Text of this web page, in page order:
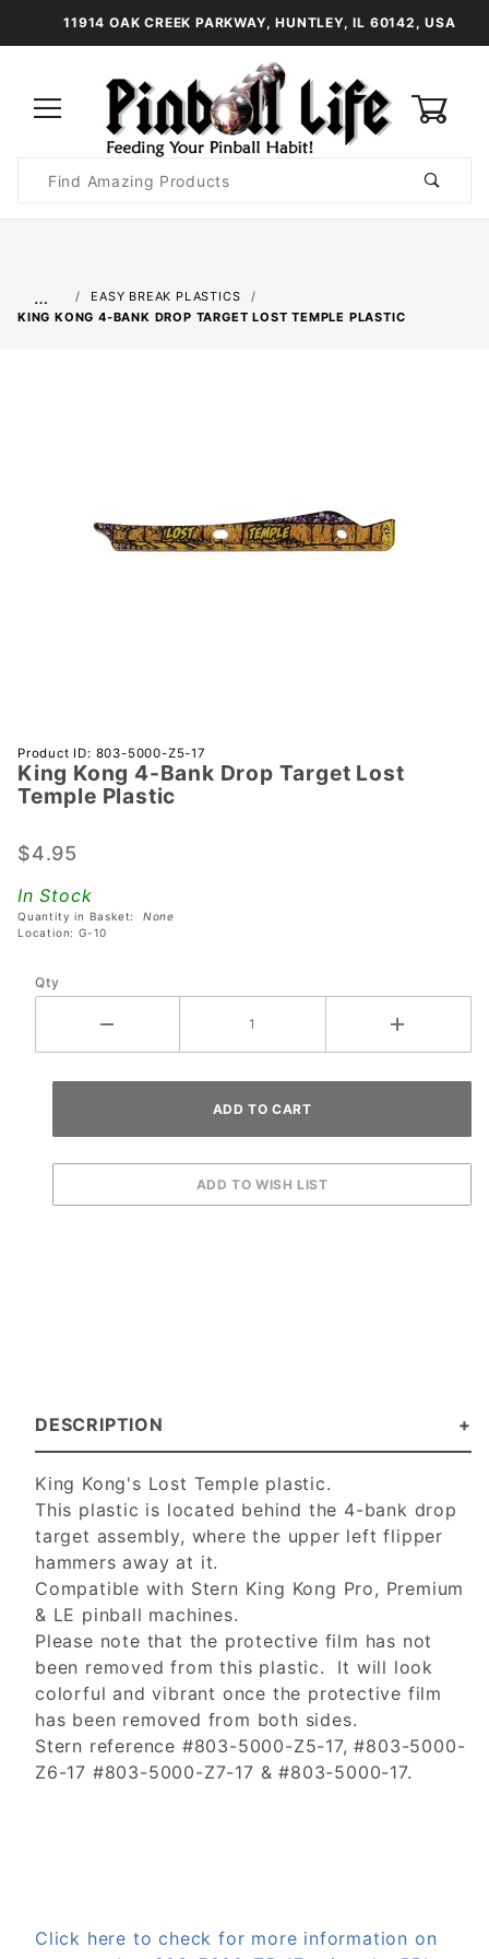
11914 OAK CREEK PARKWAY, HUNTLEY, IL 60142, USA
Search
…
EASY BREAK PLASTICS
KING KONG 4-BANK DROP TARGET LOST TEMPLE PLASTIC
Purchase
King
Kong 4-
Drop
Lost
Temple
Product ID: 803-5000-Z5-17
King Kong 4-Bank Drop Target Lost
Temple Plastic
$4.95
In Stock
Quantity in Basket: None
Location: G-10
Qty
DESCRIPTION
King Kong's Lost Temple plastic.
This plastic is located behind the 4-bank drop
target assembly, where the upper left flipper
hammers away at it.
Compatible with Stern King Kong Pro, Premium
& LE pinball machines.
Please note that the protective film has not
been removed from this plastic. It will look
colorful and vibrant once the protective film
has been removed from both sides.
Stern reference #803-5000-Z5-17, #803-5000-
Z6-17 #803-5000-Z7-17 & #803-5000-17.
Click here to check for more information on